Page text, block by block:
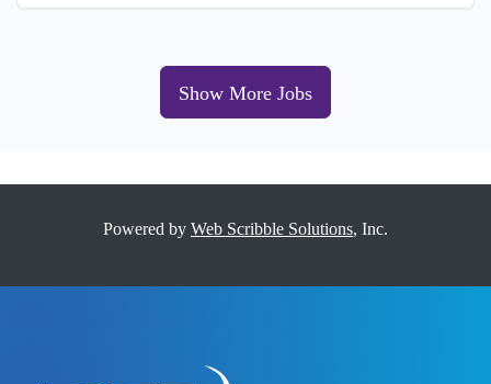
Show More Jobs
Powered by Web Scribble Solutions, Inc.